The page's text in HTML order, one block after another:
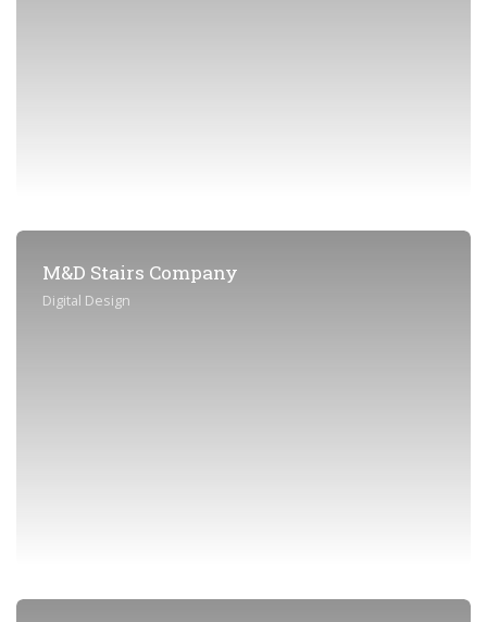
M&D Stairs Company
Digital Design